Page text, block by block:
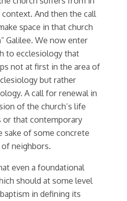
And then the call
space in that church
Galilee. We now enter
to ecclesiology that
not at first in the area of
but rather
A call for renewal in
of the church’s life
or that contemporary
sake of some concrete
neighbors.
even a foundational
should at some level
in defining its